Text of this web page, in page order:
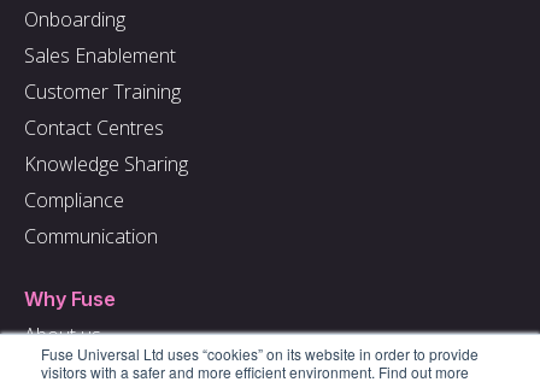
Fuse Universal Ltd uses “cookies” on its website in order to provide
visitors with a safer and more efficient environment. Find out more
Onboarding
Sales Enablement
Customer Training
Contact Centres
Knowledge Sharing
Compliance
Communication
Why Fuse
About us
Careers